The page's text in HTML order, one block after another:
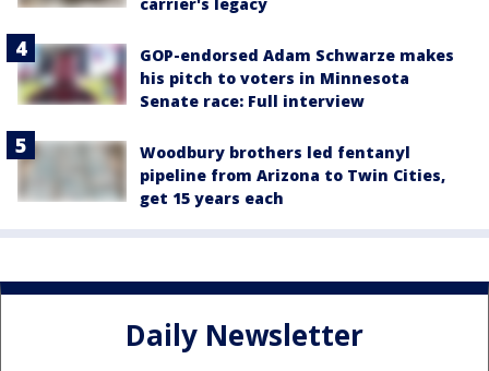
GOP-endorsed Adam Schwarze makes
his pitch to voters in Minnesota
Senate race: Full interview
Woodbury brothers led fentanyl
pipeline from Arizona to Twin Cities,
get 15 years each
Daily Newsletter